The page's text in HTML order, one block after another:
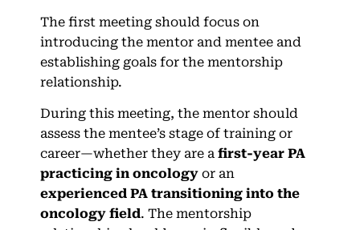
The first meeting should focus on
introducing the mentor and mentee and
establishing goals for the mentorship
relationship.
During this meeting, the mentor should
assess the mentee’s stage of training or
career—whether they are a first-year PA
practicing in oncology or an
experienced PA transitioning into the
oncology field. The mentorship